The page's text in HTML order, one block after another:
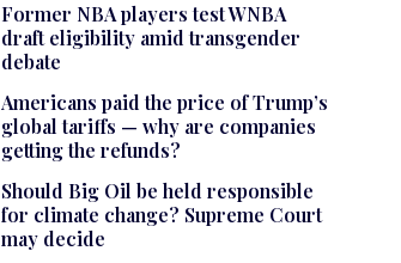
Former NBA players test WNBA
draft eligibility amid transgender
debate
Americans paid the price of Trump’s
global tariffs — why are companies
getting the refunds?
Should Big Oil be held responsible
for climate change? Supreme Court
may decide